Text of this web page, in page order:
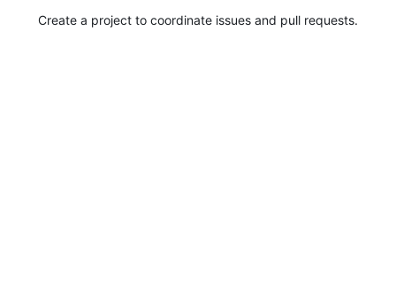
Create a project to coordinate issues and pull requests.